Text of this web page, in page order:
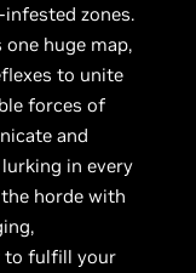
zones.
huge map,
to unite
forces of
and
in every
horde with
to fulfill your